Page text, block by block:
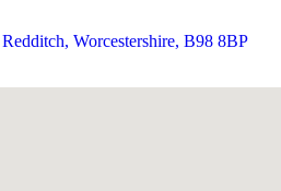
Worcestershire, B98 8BP